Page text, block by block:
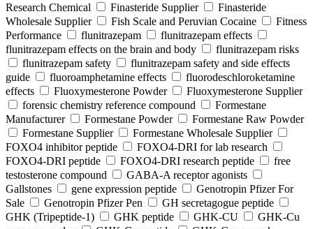
Research Chemical
Finasteride Supplier
Finasteride
Wholesale Supplier
Fish Scale and Peruvian Cocaine
Fitness
Performance
flunitrazepam
flunitrazepam effects
flunitrazepam effects on the brain and body
flunitrazepam risks
flunitrazepam safety
flunitrazepam safety and side effects
guide
fluoroamphetamine effects
fluorodeschloroketamine
effects
Fluoxymesterone Powder
Fluoxymesterone Supplier
forensic chemistry reference compound
Formestane
Manufacturer
Formestane Powder
Formestane Raw Powder
Formestane Supplier
Formestane Wholesale Supplier
FOXO4 inhibitor peptide
FOXO4-DRI for lab research
FOXO4-DRI peptide
FOXO4-DRI research peptide
free
testosterone compound
GABA-A receptor agonists
Gallstones
gene expression peptide
Genotropin Pfizer For
Sale
Genotropin Pfizer Pen
GH secretagogue peptide
GHK (Tripeptide-1)
GHK peptide GHK-CU
GHK-Cu